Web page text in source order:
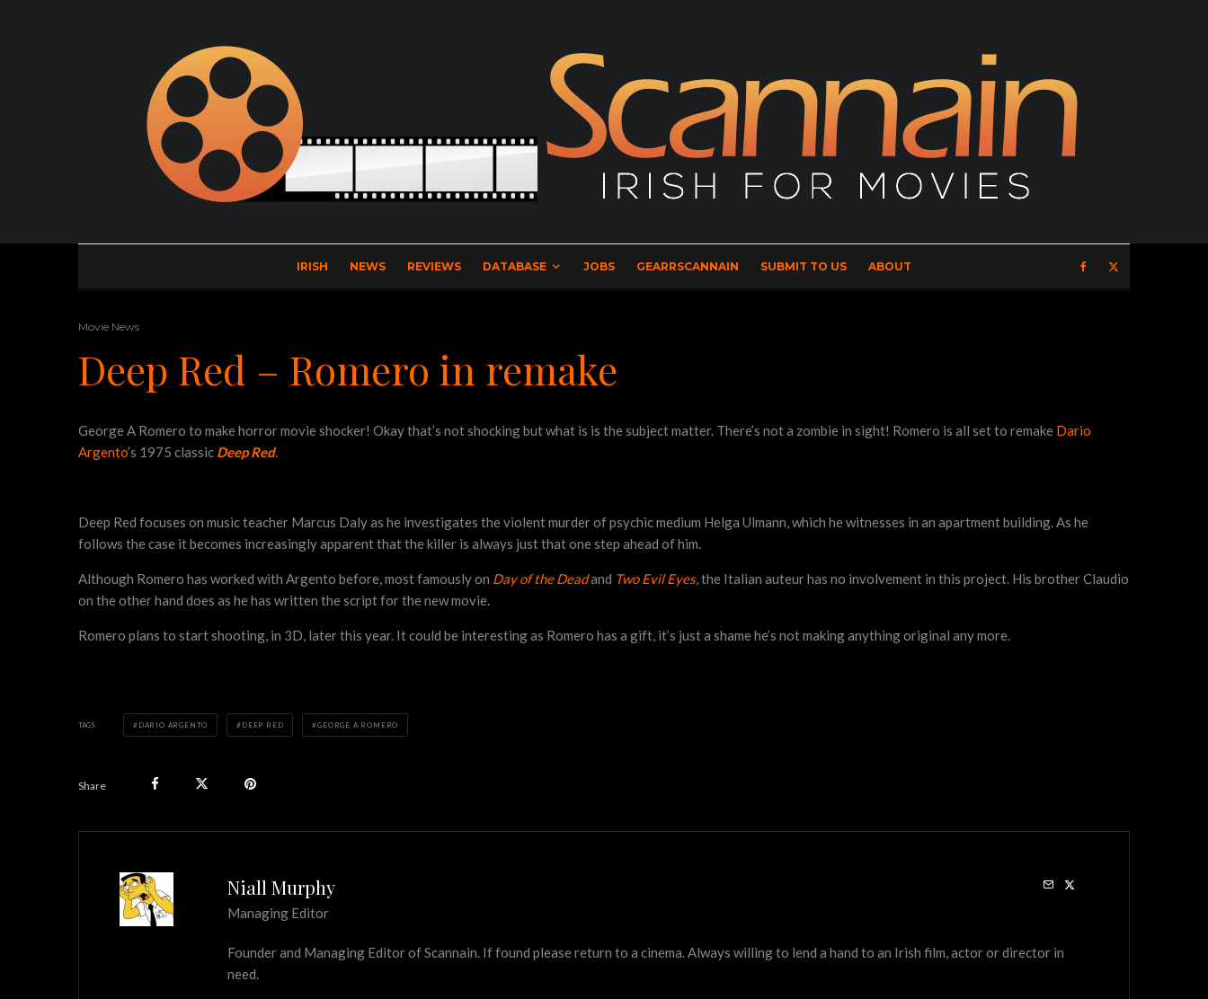
IRISH NEWS REVIEWS DATABASE JOBS GEARRSCANNAIN SUBMIT TO US ABOUT
Movie News
Deep Red – Romero in remake
George A Romero to make horror movie shocker! Okay that’s not shocking but what is is the subject matter. There’s not a zombie in sight! Romero is all set to remake Dario
Argento’s 1975 classic Deep Red.
Deep Red focuses on music teacher Marcus Daly as he investigates the violent murder of psychic medium Helga Ulmann, which he witnesses in an apartment building. As he
follows the case it becomes increasingly apparent that the killer is always just that one step ahead of him.
Although Romero has worked with Argento before, most famously on Day of the Deadand Two Evil Eyes, the Italian auteur has no involvement in this project. His brother Claudio
on the other hand does as he has written the script for the new movie.
Romero plans to start shooting, in 3D, later this year. It could be interesting as Romero has a gift, it’s just a shame he’s not making anything original any more.
TAGS DARIO ARGENTO DEEP RED GEORGE A ROMERO
Share
Niall Murphy
Managing Editor
Founder and Managing Editor of Scannain. If found please return to a cinema. Always willing to lend a hand to an Irish film, actor or director in
need.